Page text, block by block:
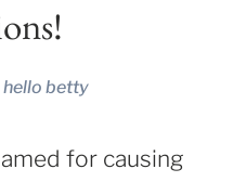
hello betty
for causing